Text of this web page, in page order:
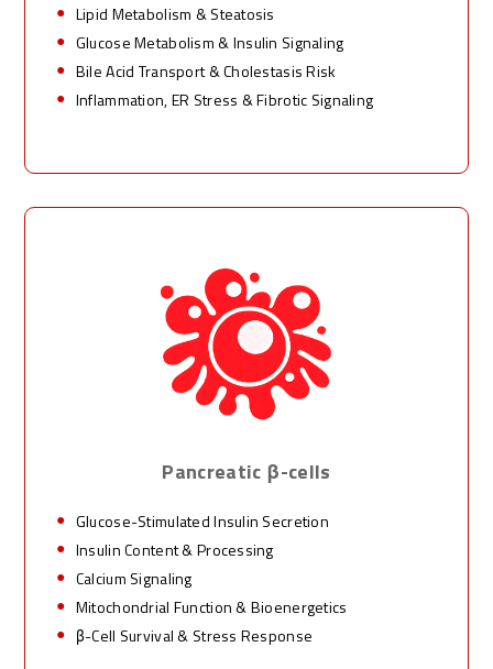
Lipid Metabolism & Steatosis
Glucose Metabolism & Insulin Signaling
Bile Acid Transport & Cholestasis Risk
Inflammation, ER Stress & Fibrotic Signaling
Pancreatic β-cells
Glucose-Stimulated Insulin Secretion
InsulinContent & Processing
Calcium Signaling
Mitochondrial Function & Bioenergetics
β-Cell Survival & Stress Response